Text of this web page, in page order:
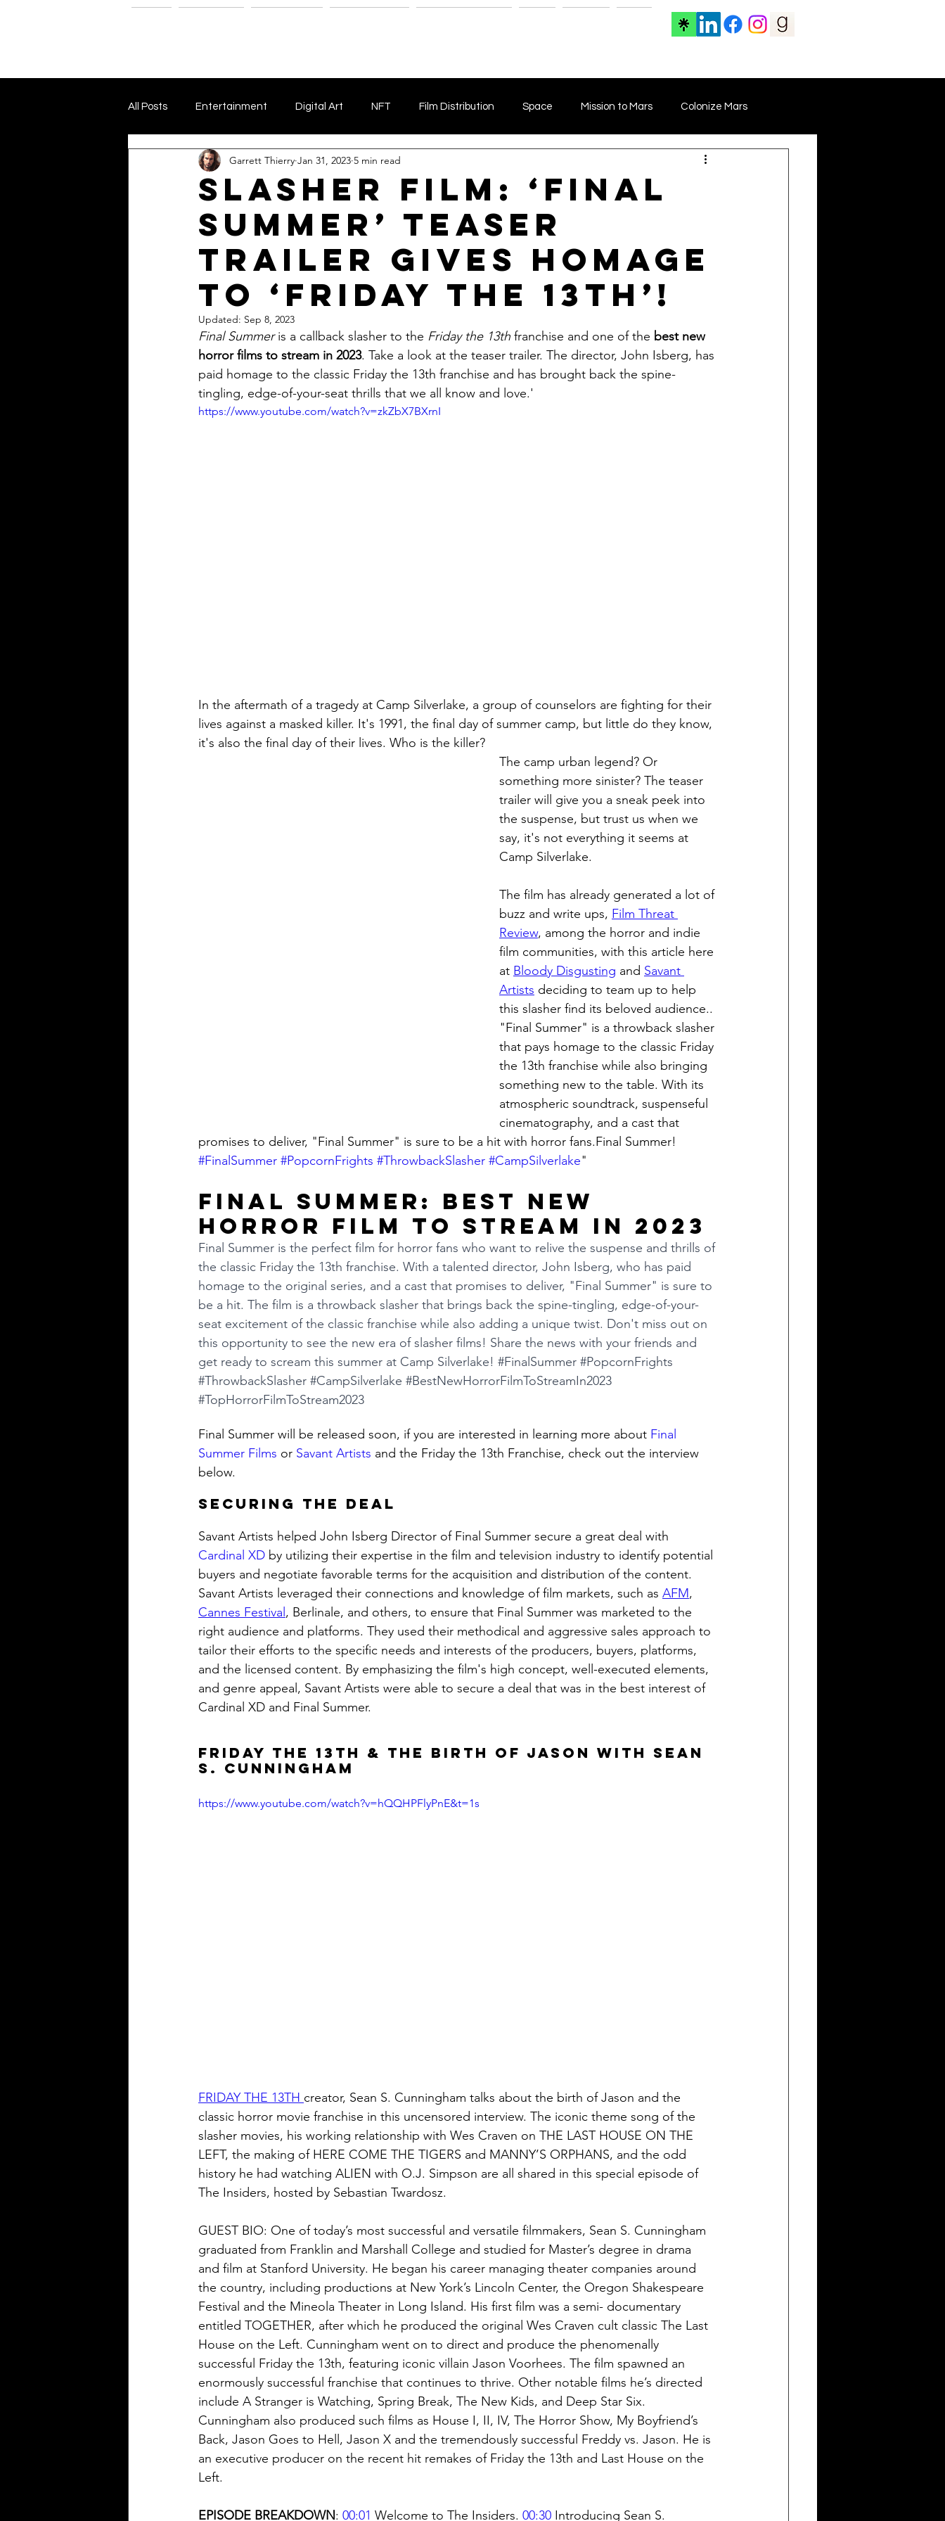
All Posts Entertainment Digital Art NFT Film Distribution Space Mission to Mars Colonize Mars
Dark Matter and Dark Energy Horror Film Film Marketing
Independent Film Marketing Indie film marketing Independent Films
Animal Films Esoteric Esoteric Films Drama Films
Independent Drama Filmmaking Elements of Drama Films Visual Storytelling Creating a Storyline for Cinema
Creating a storyline for dramatic f
Slasher Film: ‘Final
Summer’ Teaser
Trailer Gives Homage
to ‘Friday the 13th’!
Garrett Thierry Jan 31, 2023 5 min read
Updated: Sep 8, 2023
Final Summer is a callback slasher to the Friday the 13th franchise and one of the best new
horror films to stream in 2023. Take a look at the teaser trailer. The director, John Isberg, has
paid homage to the classic Friday the 13th franchise and has brought back the spine-
tingling, edge-of-your-seat thrills that we all know and love.'
https://www.youtube.com/watch?v=zkZbX7BXrnI
In the aftermath of a tragedy at Camp Silverlake, a group of counselors are fighting for their
lives against a masked killer. It's 1991, the final day of summer camp, but little do they know,
it's also the final day of their lives. Who is the killer?
The camp urban legend? Or
something more sinister? The teaser
trailer will give you a sneak peek into
the suspense, but trust us when we
say, it's not everything it seems at
Camp Silverlake.
The film has already generated a lot of
buzz and write ups, Film Threat
Review, among the horror and indie
film communities, with this article here
at Bloody Disgusting and Savant
Artists deciding to team up to help
this slasher find its beloved audience..
"Final Summer" is a throwback slasher
that pays homage to the classic Friday
the 13th franchise while also bringing
something new to the table. With its
atmospheric soundtrack, suspenseful
cinematography, and a cast that
promises to deliver, "Final Summer" is sure to be a hit with horror fans.Final Summer!
#FinalSummer #PopcornFrights #ThrowbackSlasher #CampSilverlake"
Final Summer: Best New
Horror Film to Stream in 2023
Final Summer is the perfect film for horror fans who want to relive the suspense and thrills of
the classic Friday the 13th franchise. With a talented director, John Isberg, who has paid
homage to the original series, and a cast that promises to deliver, "Final Summer" is sure to
be a hit. The film is a throwback slasher that brings back the spine-tingling, edge-of-your-
seat excitement of the classic franchise while also adding a unique twist. Don't miss out on
this opportunity to see the new era of slasher films! Share the news with your friends and
get ready to scream this summer at Camp Silverlake! #FinalSummer #PopcornFrights
#ThrowbackSlasher #CampSilverlake #BestNewHorrorFilmToStreamIn2023
#TopHorrorFilmToStream2023
Final Summer will be released soon, if you are interested in learning more about Final
Summer Films or Savant Artists and the Friday the 13th Franchise, check out the interview
below.
Securing The Deal
Savant Artists helped John Isberg Director of Final Summer secure a great deal with
Cardinal XD by utilizing their expertise in the film and television industry to identify potential
buyers and negotiate favorable terms for the acquisition and distribution of the content.
Savant Artists leveraged their connections and knowledge of film markets, such as AFM,
Cannes Festival , Berlinale, and others, to ensure that Final Summer was marketed to the
right audience and platforms. They used their methodical and aggressive sales approach to
tailor their efforts to the specific needs and interests of the producers, buyers, platforms,
and the licensed content. By emphasizing the film's high concept, well-executed elements,
and genre appeal, Savant Artists were able to secure a deal that was in the best interest of
Cardinal XD and Final Summer.
FRIDAY THE 13TH & The Birth of Jason with Sean
S. Cunningham
https://www.youtube.com/watch?v=hQQHPFlyPnE&t=1s
FRIDAY THE 13TH creator, Sean S. Cunningham talks about the birth of Jason and the
classic horror movie franchise in this uncensored interview. The iconic theme song of the
slasher movies, his working relationship with Wes Craven on THE LAST HOUSE ON THE
LEFT, the making of HERE COME THE TIGERS and MANNY’S ORPHANS, and the odd
history he had watching ALIEN with O.J. Simpson are all shared in this special episode of
The Insiders, hosted by Sebastian Twardosz.
GUEST BIO: One of today’s most successful and versatile filmmakers, Sean S. Cunningham
graduated from Franklin and Marshall College and studied for Master’s degree in drama
and film at Stanford University. He began his career managing theater companies around
the country, including productions at New York’s Lincoln Center, the Oregon Shakespeare
Festival and the Mineola Theater in Long Island. His first film was a semi- documentary
entitled TOGETHER, after which he produced the original Wes Craven cult classic The Last
House on the Left. Cunningham went on to direct and produce the phenomenally
successful Friday the 13th, featuring iconic villain Jason Voorhees. The film spawned an
enormously successful franchise that continues to thrive. Other notable films he’s directed
include A Stranger is Watching, Spring Break, The New Kids, and Deep Star Six.
Cunningham also produced such films as House I, II, IV, The Horror Show, My Boyfriend’s
Back, Jason Goes to Hell, Jason X and the tremendously successful Freddy vs. Jason. He is
an executive producer on the recent hit remakes of Friday the 13th and Last House on the
Left.
EPISODE BREAKDOWN: 00:01 Welcome to The Insiders. 00:30 Introducing Sean S.